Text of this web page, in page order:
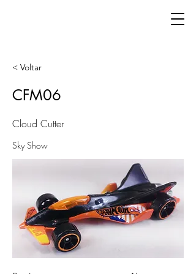
< Voltar
CFM06
Cloud Cutter
Sky Show